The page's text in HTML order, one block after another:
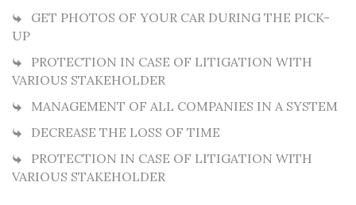
GET PHOTOS OF YOUR CAR DURING THE PICK-
UP
PROTECTION IN CASE OF LITIGATION WITH
VARIOUS STAKEHOLDER
MANAGEMENT OF ALL COMPANIES IN A SYSTEM
DECREASE THE LOSS OF TIME
PROTECTION IN CASE OF LITIGATION WITH
VARIOUS STAKEHOLDER